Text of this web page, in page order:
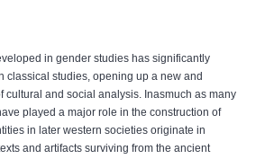
in gender studies has significantly
classical studies, opening up a new and
cultural and social analysis. Inasmuch as many
played a major role in the construction of
in later western societies originate in
and artifacts surviving from the ancient